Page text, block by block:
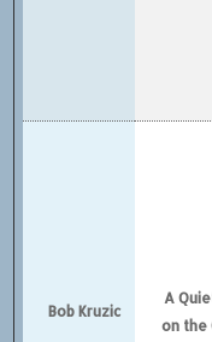
Bob Kruzic
A
on the